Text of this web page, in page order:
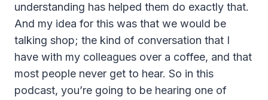
understanding has helped them do exactly that.
And my idea for this was that we would be
talking shop; the kind of conversation that I
have with my colleagues over a coffee, and that
most people never get to hear. So in this
podcast, you’re going to be hearing one of